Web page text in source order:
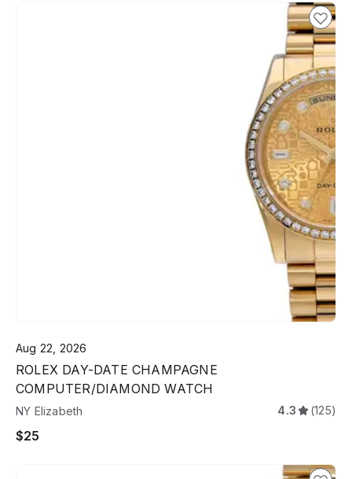
Aug 22, 2026
ROLEX DAY-DATE CHAMPAGNE
COMPUTER/DIAMOND WATCH
NY Elizabeth 4.3 (125)
$25